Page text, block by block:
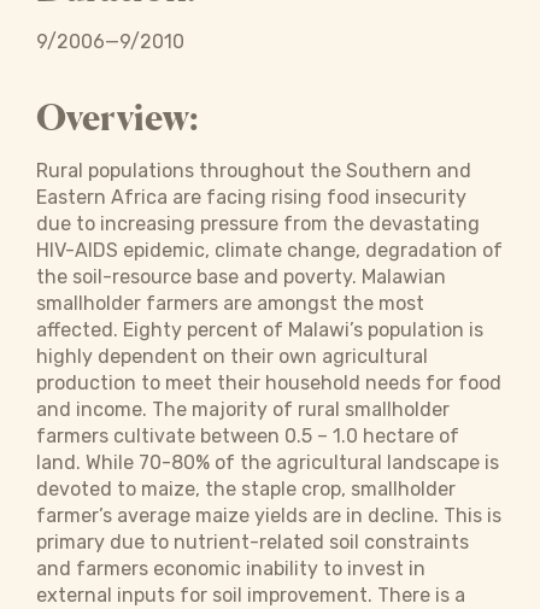
9/2006—9/2010
Overview:
Rural populations throughout the Southern and
Eastern Africa are facing rising food insecurity
due to increasing pressure from the devastating
HIV-AIDS epidemic, climate change, degradation of
the soil-resource base and poverty. Malawian
smallholder farmers are amongst the most
affected. Eighty percent of Malawi’s population is
highly dependent on their own agricultural
production to meet their household needs for food
and income. The majority of rural smallholder
farmers cultivate between 0.5 – 1.0 hectare of
land. While 70-80% of the agricultural landscape is
devoted to maize, the staple crop, smallholder
farmer’s average maize yields are in decline. This is
primary due to nutrient-related soil constraints
and farmers economic inability to invest in
external inputs for soil improvement. There is a